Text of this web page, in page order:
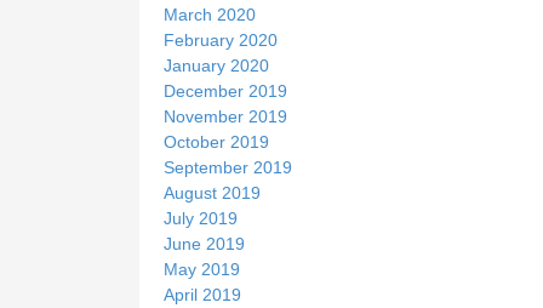
March 2020
February 2020
January 2020
December 2019
November 2019
October 2019
September 2019
August 2019
July 2019
June 2019
May 2019
April 2019